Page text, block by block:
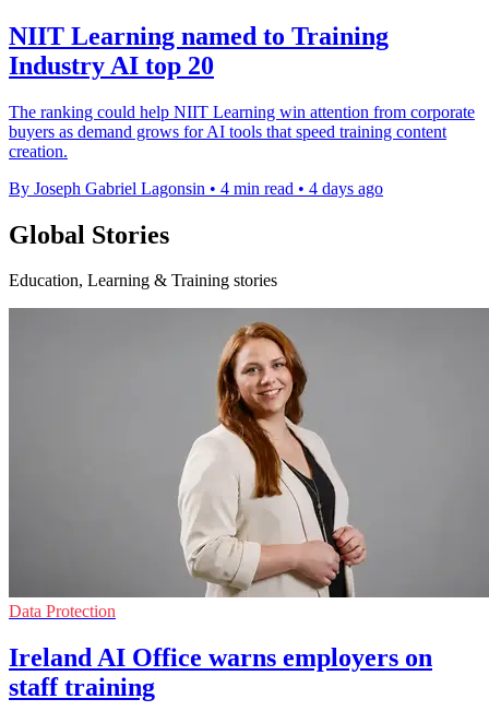
NIIT Learning named to Training
Industry AI top 20
The ranking could help NIIT Learning win attention from corporate
buyers as demand grows for AI tools that speed training content
creation.
By Joseph Gabriel Lagonsin • 4 min read • 4 days ago
Global Stories
Education, Learning & Training stories
Data Protection
Ireland AI Office warns employers on
staff training